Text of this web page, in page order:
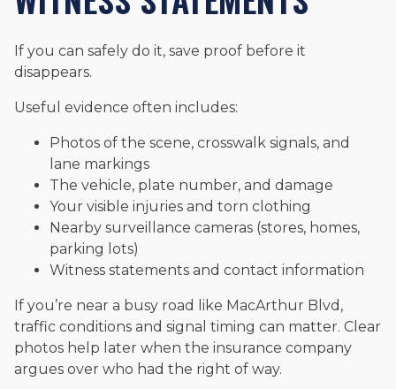
If you can safely do it, save proof before it
disappears.
Useful evidence often includes:
Photos of the scene, crosswalk signals, and
lane markings
The vehicle, plate number, and damage
Your visible injuries and torn clothing
Nearby surveillance cameras (stores, homes,
parking lots)
Witness statements and contact information
If you’re near a busy road like MacArthur Blvd,
traffic conditions and signal timing can matter. Clear
photos help later when the insurance company
argues over who had the right of way.